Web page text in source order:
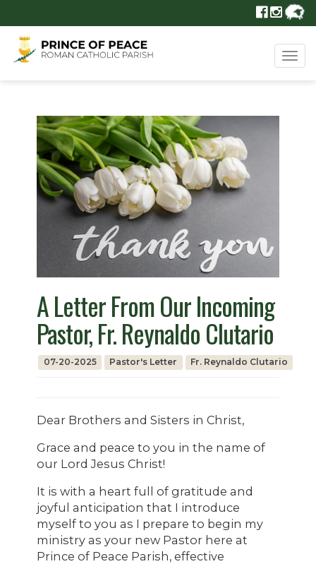
A Letter From Our Incoming
Pastor, Fr. Reynaldo Clutario
07-20-2025 Pastor's Letter Fr. Reynaldo Clutario
Dear Brothers and Sisters in Christ,
Grace and peace to you in the name of
our Lord Jesus Christ!
It is with a heart full of gratitude and
joyful anticipation that I introduce
myself to you as I prepare to begin my
ministry as your new Pastor here at
Prince of Peace Parish, effective